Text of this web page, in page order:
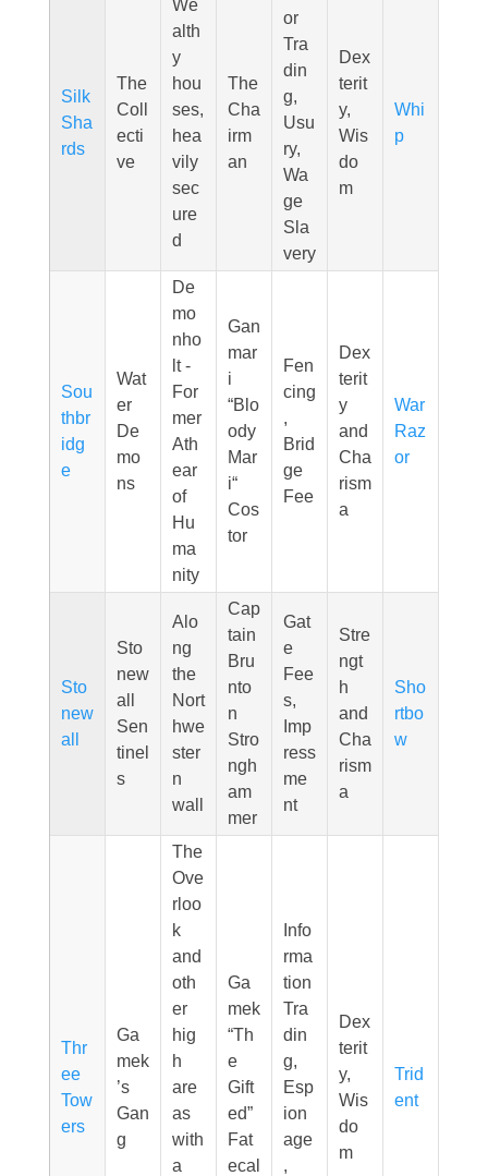
Silk
Sha
rds
The
Coll
ecti
ve
We
alth
y
hou
ses,
hea
vily
sec
ure
d
The
Cha
irm
an
or
Tra
din
g,
Usu
ry,
Wa
ge
Sla
very
Dex
terit
y,
Wis
do
m
Whi
p
Sou
thbr
idg
e
Wat
er
De
mo
ns
De
mo
nho
lt -
For
mer
Ath
ear
of
Hu
ma
nity
Gan
mar
i
“Blo
ody
Mar
i“
Cos
tor
Fen
cing
,
Brid
ge
Fee
Dex
terit
y
and
Cha
rism
a
War
Raz
or
Sto
new
all
Sto
new
all
Sen
tinel
s
Alo
ng
the
Nort
hwe
ster
n
wall
Cap
tain
Bru
nto
n
Stro
ngh
am
mer
Gat
e
Fee
s,
Imp
ress
me
nt
Stre
ngt
h
and
Cha
rism
a
Sho
rtbo
w
Thr
ee
Tow
ers
Ga
mek
’s
Gan
g
The
Ove
rloo
k
and
oth
er
hig
h
are
as
with
a
Ga
mek
“Th
e
Gift
ed”
Fat
ecal
Info
rma
tion
Tra
din
g,
Esp
ion
age
,
Dex
terit
y,
Wis
do
m
Trid
ent